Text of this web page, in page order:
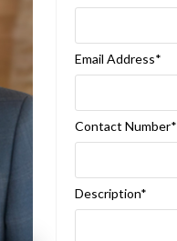
Email Address*
Contact Number*
Description*